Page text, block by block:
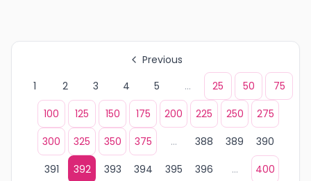
Previous
1
2 3 4 5 ... 25 50
75
100
125 150 175 200 225 250
275
300
325 350 375 ... 388 389
390
391
392 393 394 395 396 ... 400